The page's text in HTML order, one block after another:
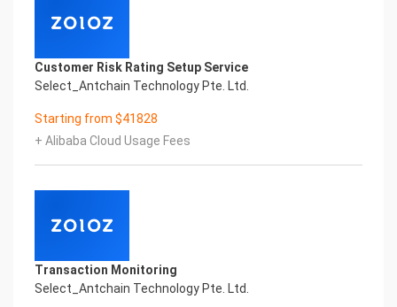
of enterprises. Where will you embark on the
digital transformation? It is essential that
enterprises first find a partner who is familiar with
the intersection and
integration of business and technology
Confidential & Proprietary
Copyright © 2022 China iCREDIT Technology
Co.,Ltd All Rights Reserved.Everlasting
Performance
Smart iTC Certificate of Compliance And
Smart iTC Certificate of Compliance And
Certificate Printed Character Recognition
Smart iTC Certificate of Compliance And
Customer Risk Rating Setup Service
Select_Antchain Technology Pte. Ltd.
Starting from $41828
+ Alibaba Cloud Usage Fees
Transaction Monitoring
Select_Antchain Technology Pte. Ltd.